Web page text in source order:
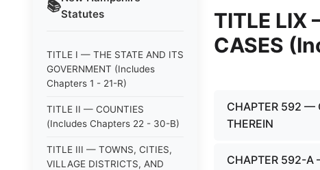
📚Statutes
TITLE I — THE STATE AND ITS
GOVERNMENT (Includes
Chapters 1 - 21-R)
TITLE II — COUNTIES
(Includes Chapters 22 - 30-B)
TITLE III — TOWNS, CITIES,
VILLAGE DISTRICTS, AND
TITLE LIX
CASES
CHAPTER 592 —
THEREIN
CHAPTER 592-A